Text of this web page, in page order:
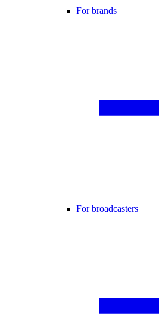
For brands
For broadcasters